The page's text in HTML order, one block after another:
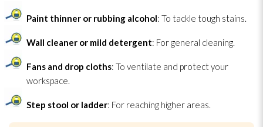
Paint thinner or rubbing alcohol: To tackle tough stains.
Wall cleaner or mild detergent: For general cleaning.
Fans and drop cloths: To ventilate and protect your
workspace.
Step stool or ladder: For reaching higher areas.